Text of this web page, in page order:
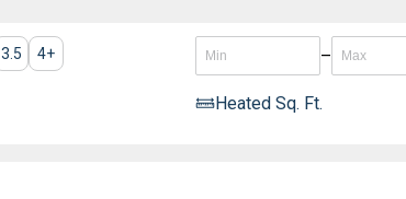
3.5 4+ –
Heated Sq. Ft.